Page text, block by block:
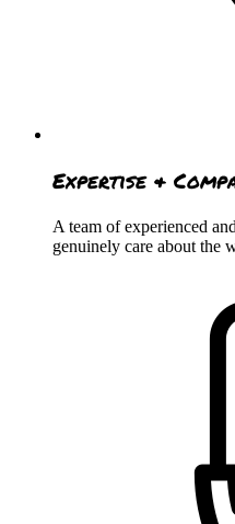
Expertise &
A team of experienced
genuinely care about the